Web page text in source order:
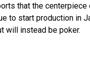
that the centerpiece
to start production in
will instead be poker.